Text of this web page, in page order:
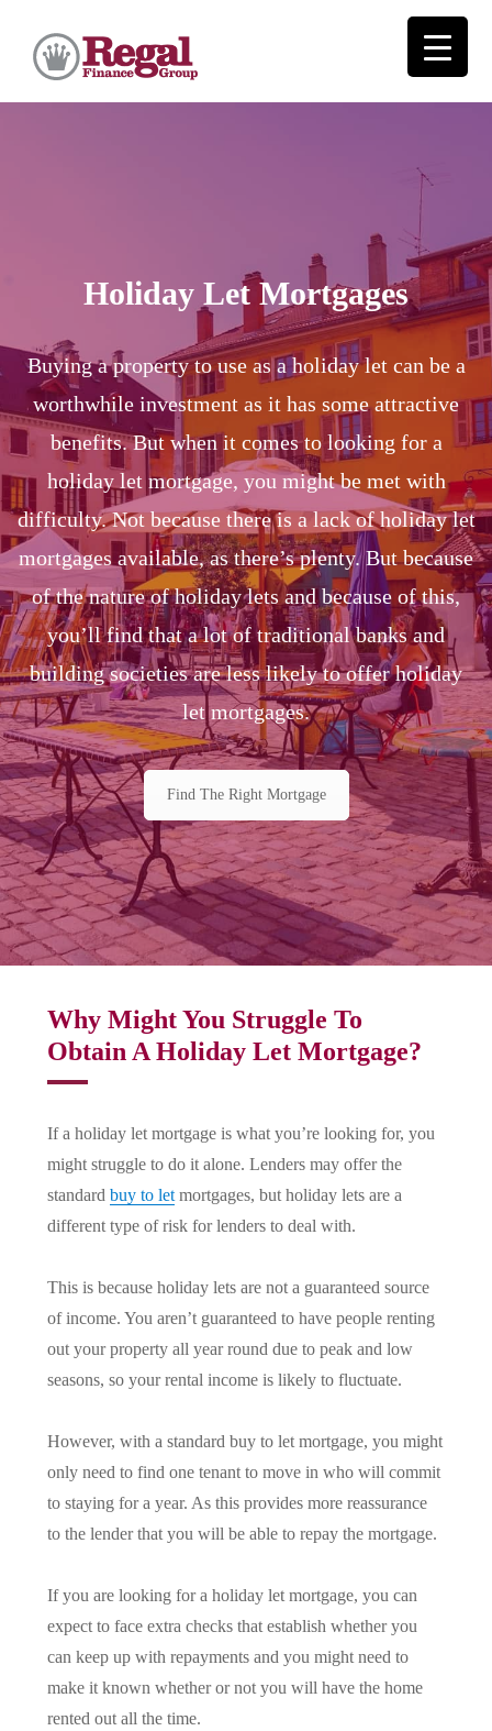
Holiday Let Mortgages
Buying a property to use as a holiday let can be a
worthwhile investment as it has some attractive
benefits. But when it comes to looking for a
holiday let mortgage, you might be met with
difficulty. Not because there is a lack of holiday let
mortgages available, as there’s plenty. But because
of the nature of holiday lets and because of this,
you’ll find that a lot of traditional banks and
building societies are less likely to offer holiday
let mortgages.
Find The Right Mortgage
Why Might You Struggle To
Obtain A Holiday Let Mortgage?
If a holiday let mortgage is what you’re looking for, you
might struggle to do it alone. Lenders may offer the
standardbuy to let mortgages, but holiday lets are a
different type of risk for lenders to deal with.
This is because holiday lets are not a guaranteed source
of income. You aren’t guaranteed to have people renting
out your property all year round due to peak and low
seasons, so your rental income is likely to fluctuate.
However, with a standard buy to let mortgage, you might
only need to find one tenant to move in who will commit
to staying for a year. As this provides more reassurance
to the lender that you will be able to repay the mortgage.
If you are looking for a holiday let mortgage, you can
expect to face extra checks that establish whether you
can keep up with repayments and you might need to
make it known whether or not you will have the home
rented out all the time.